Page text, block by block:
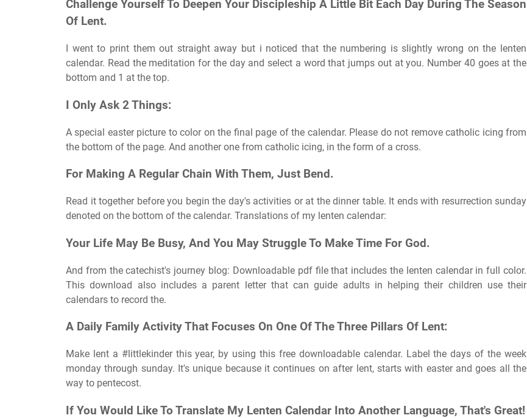
Challenge Yourself To Deepen Your Discipleship A Little Bit Each Day During The Season
Of Lent.
I went to print them out straight away but i noticed that the numbering is slightly wrong on the lenten
calendar. Read the meditation for the day and select a word that jumps out at you. Number 40 goes at the
bottom and 1 at the top.
I Only Ask 2 Things:
A special easter picture to color on the final page of the calendar. Please do not remove catholic icing from
the bottom of the page. And another one from catholic icing, in the form of a cross.
For Making A Regular Chain With Them, Just Bend.
Read it together before you begin the day's activities or at the dinner table. It ends with resurrection sunday
denoted on the bottom of the calendar. Translations of my lenten calendar:
Your Life May Be Busy, And You May Struggle To Make Time For God.
And from the catechist's journey blog: Downloadable pdf file that includes the lenten calendar in full color.
This download also includes a parent letter that can guide adults in helping their children use their
calendars to record the.
A Daily Family Activity That Focuses On One Of The Three Pillars Of Lent:
Make lent a #littlekinder this year, by using this free downloadable calendar. Label the days of the week
monday through sunday. It's unique because it continues on after lent, starts with easter and goes all the
way to pentecost.
If You Would Like To Translate My Lenten Calendar Into Another Language, That's Great!